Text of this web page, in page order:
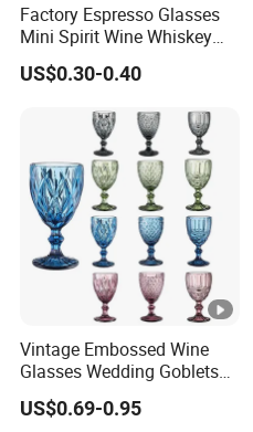
Factory Espresso Glasses
Mini Spirit Wine Whiskey
Cup Round 1oz Empty Shot
Glass Wholesale with
US$0.30-0.40
Vintage Embossed Wine
Glasses Wedding Goblets
Champagne Cup
US$0.69-0.95